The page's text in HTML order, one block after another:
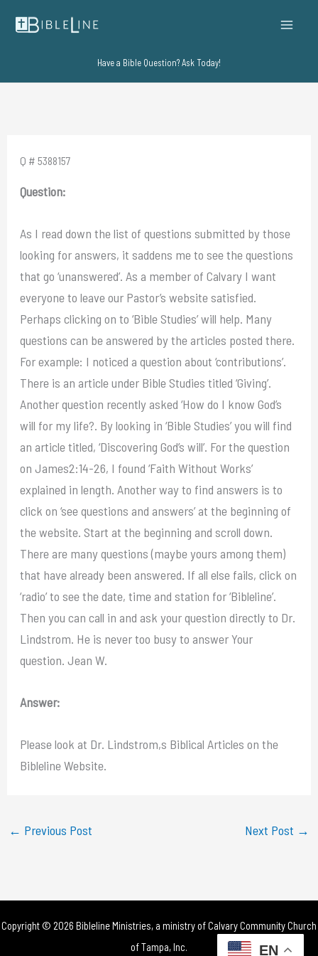
Have a Bible Question? Ask Today!
Q # 5388157
Question:
As I read down the list of questions submitted by those
looking for answers, it saddens me to see the questions
that go ‘unanswered’. As a member of Calvary I want
everyone to leave our Pastor’s website satisfied.
Perhaps clicking on to ‘Bible Studies’ will help. Many
questions can be answered by the articles posted there.
For example: I noticed a question about ‘contributions’.
There is an article under Bible Studies titled ‘Giving’.
Another question recently asked ‘How do I know God’s
will for my life?. By looking in ‘Bible Studies’ you will find
an article titled, ‘Discovering God’s will’. For the question
on James2:14-26, I found ‘Faith Without Works’
explained in length. Another way to find answers is to
click on ‘see questions and answers’ at the beginning of
the website. Start at the beginning and scroll down.
There are many questions (maybe yours among them)
that have already been answered. If all else fails, click on
‘radio’ to see the date, time and station for ‘Bibleline’.
Then you can call in and ask your question directly to Dr.
Lindstrom. He is never too busy to answer Your
question. Jean W.
Answer:
Please look at Dr. Lindstrom,s Biblical Articles on the
Bibleline Website.
← Previous Post Next Post →
Copyright © 2026 Bibleline Ministries, a ministry ofCalvary Community Church
of Tampa, Inc.
EN